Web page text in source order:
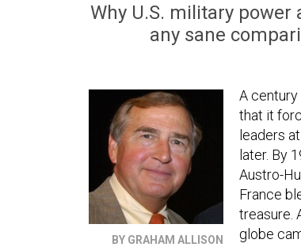
Why U.S. military
any sane
BY GRAHAM ALLISON
A century
that it
leaders
later. By
Austro-
France
treasure.
globe